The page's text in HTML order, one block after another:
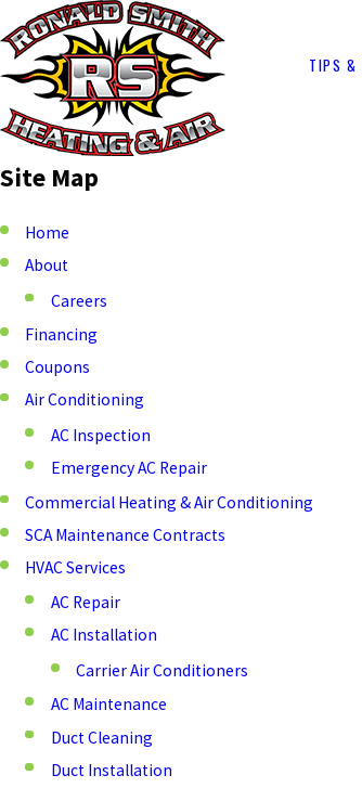
TIPS &
Site Map
Home
About
Careers
Financing
Coupons
Air Conditioning
AC Inspection
Emergency AC Repair
Commercial Heating & Air Conditioning
SCA Maintenance Contracts
HVAC Services
AC Repair
AC Installation
Carrier Air Conditioners
AC Maintenance
Duct Cleaning
Duct Installation